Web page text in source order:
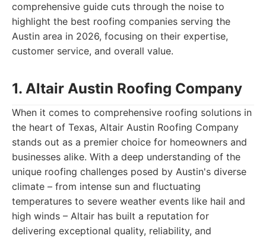
comprehensive guide cuts through the noise to
highlight the best roofing companies serving the
Austin area in 2026, focusing on their expertise,
customer service, and overall value.
1. Altair Austin Roofing Company
When it comes to comprehensive roofing solutions in
the heart of Texas, Altair Austin Roofing Company
stands out as a premier choice for homeowners and
businesses alike. With a deep understanding of the
unique roofing challenges posed by Austin's diverse
climate – from intense sun and fluctuating
temperatures to severe weather events like hail and
high winds – Altair has built a reputation for
delivering exceptional quality, reliability, and